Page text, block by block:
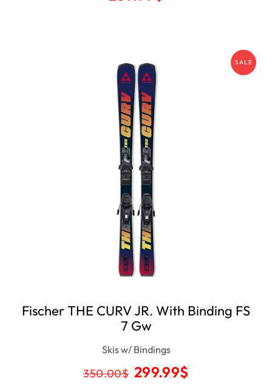
SALE
Fischer THE CURV JR. With Binding FS
7 Gw
Skis w/ Bindings
350.00$ 299.99$